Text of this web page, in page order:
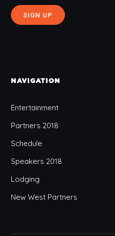
NAVIGATION
Entertainment
Partners 2018
Schedule
Speakers 2018
Lodging
New West Partners